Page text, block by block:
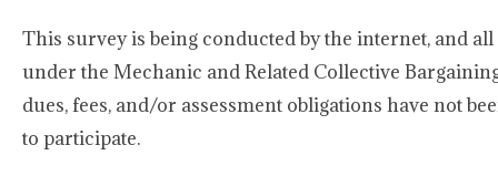
This survey is being conducted by the internet, and
under the Mechanic and Related Collective
dues, fees, and/or assessment obligations have not
to participate.